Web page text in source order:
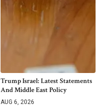
Trump Israel: Latest Statements
And Middle East Policy
AUG 6, 2026